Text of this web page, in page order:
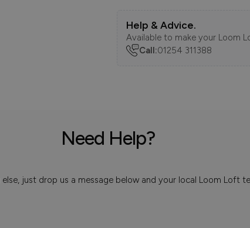
Help & Advice.
Available to make your Loom
Call:01254 311388
Need Help?
just drop us a message below and your local Loom Loft